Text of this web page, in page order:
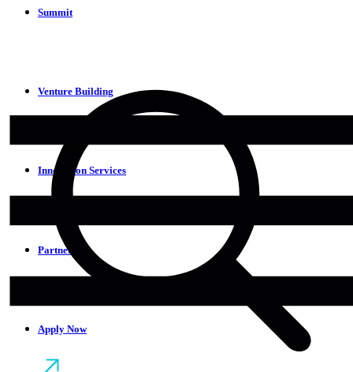
Summit
Venture Building
Innovation Services
Partners
Apply Now